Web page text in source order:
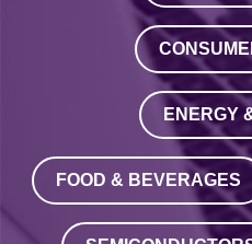
ENERGY
FOOD & BEVERAGES